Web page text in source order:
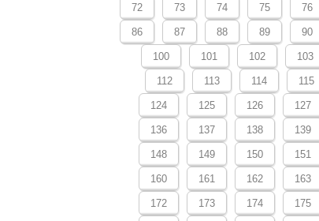
72 73 74 75 76
86 87 88 89 90
100 101 102 103
112 113 114 115
124 125 126 127
136 137 138 139
148 149 150 151
160 161 162 163
172 173 174 175